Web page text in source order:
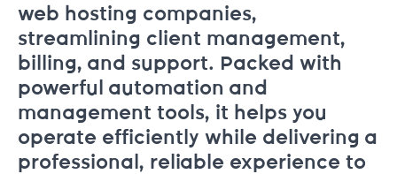
web hosting companies,
streamlining client management,
billing, and support. Packed with
powerful automation and
management tools, it helps you
operate efficiently while delivering a
professional, reliable experience to